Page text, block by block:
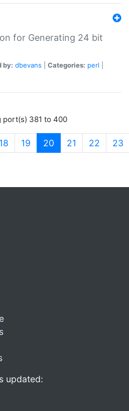
for Generating 24 bit
by: dbevans Categories: perl
port(s) 381 to 400
18 19 20 (current)
21 22 23
updated: